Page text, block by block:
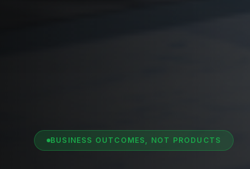
BUSINESS OUTCOMES, NOT PRODUCTS